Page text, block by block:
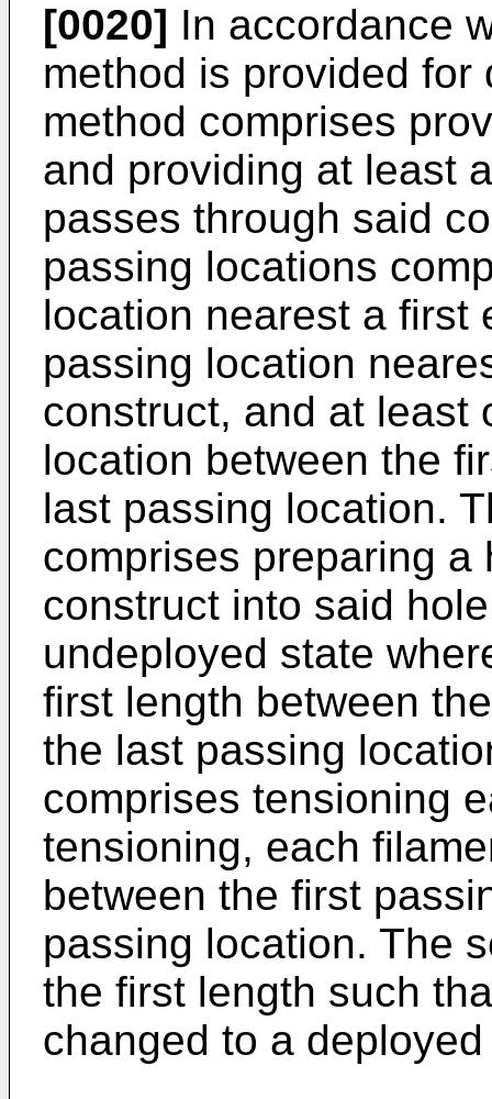
[0020] In accordance
method is provided for
method comprises
and providing at least
passes through said
passing locations
location nearest a first
passing location
construct, and at least
location between the
last passing location.
comprises preparing
construct into said
undeployed state
first length between
the last passing
comprises tensioning
tensioning, each
between the first
passing location. The
the first length such
changed to a